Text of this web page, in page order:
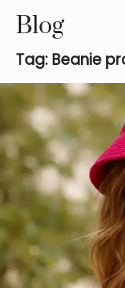
Blog
Tag: Beanie